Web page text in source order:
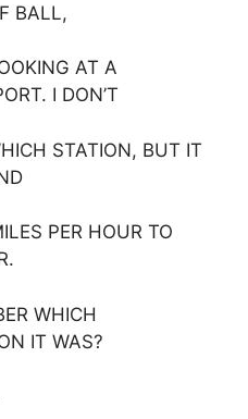
BALL,
AT A
I DON’T
STATION, BUT IT
PER HOUR TO
WHICH
IT WAS?